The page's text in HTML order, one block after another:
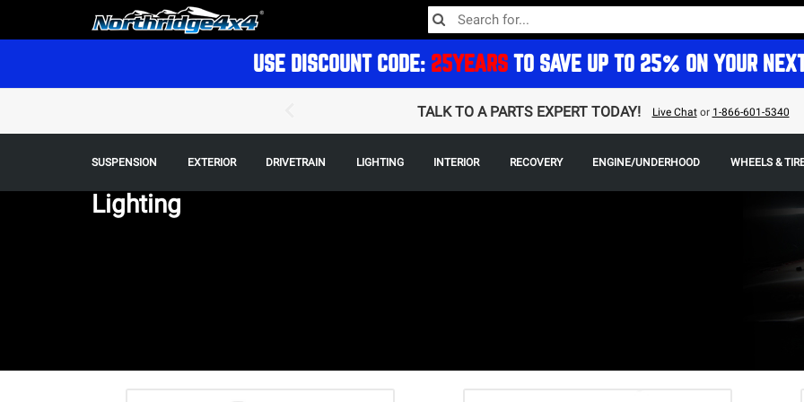
USE DISCOUNT CODE: 25YEARS TO SAVE UP TO 25% ON YOUR
TALK TO A PARTS EXPERT TODAY! Live Chator 1-866-601-5340
SUSPENSION EXTERIOR DRIVETRAIN LIGHTING INTERIOR RECOVERY ENGINE/UNDERHOOD WHEELS &
Lighting